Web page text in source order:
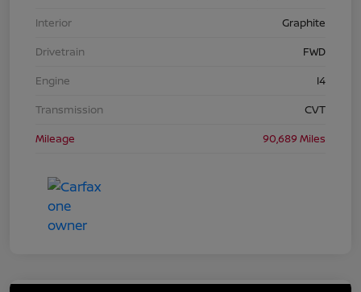
Interior
Graphite
Drivetrain
FWD
Engine
I4
Transmission
CVT
Mileage
90,689 Miles